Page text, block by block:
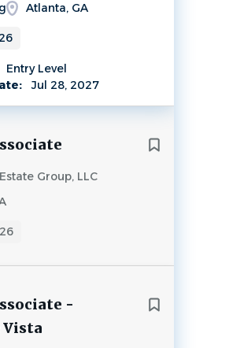
Atlanta, GA
Entry Level
Jul 28, 2027
Group, LLC
-
Vista